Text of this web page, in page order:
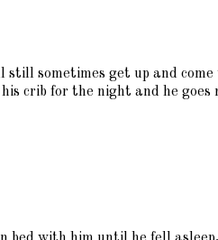
sometimes get up and
crib for the night and he